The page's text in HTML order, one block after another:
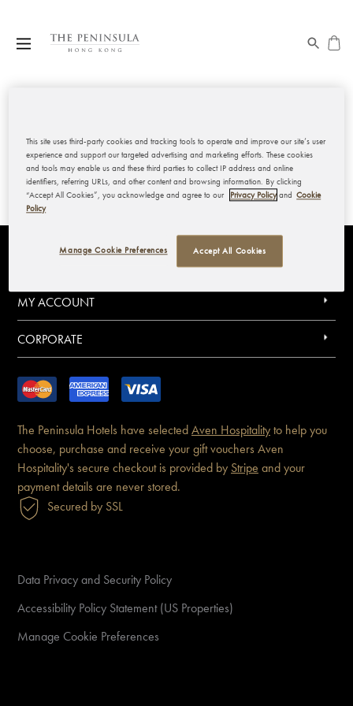
THE PENINSULA HONG KONG
MY ACCOUNT
CORPORATE
The Peninsula Hotels have selectedAven Hospitalityto help you
choose, purchase and receive your gift vouchers Aven
Hospitality's secure checkout is provided by Stripe and your
payment details are neverstored.
Secured by SSL
Data Privacy and Security Policy
Accessibility Policy Statement (US Properties)
Manage Cookie Preferences
This site uses third-party cookies and tracking tools to operate and improve our site’s user
experience and support our targeted advertising and marketing efforts. These cookies
and tools may enable us and these third parties to collect IP address and online
identifiers, referring URLs, and other content and browsing information. By clicking
“Accept All Cookies”, you acknowledge and agree to our
Privacy Policy and Cookie
Policy
Manage Cookie Preferences Accept All Cookies